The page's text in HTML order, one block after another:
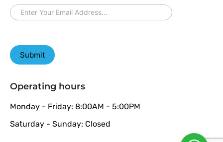
newsletter
Submit
Operating hours
Monday - Friday: 8:00AM - 5:00PM
Saturday - Sunday: Closed